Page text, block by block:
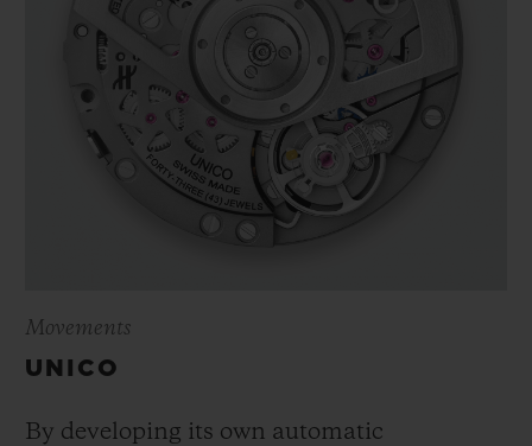
Movements
UNICO
By developing its own automatic